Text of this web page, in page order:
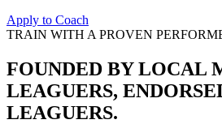
Apply to Coach
TRAIN WITH A PROVEN
FOUNDED BY LOCAL
LEAGUERS,
LEAGUERS.